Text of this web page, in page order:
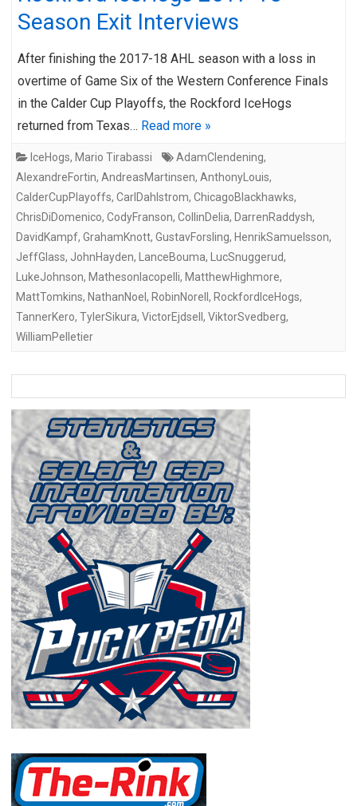
Season Exit Interviews
After finishing the 2017-18 AHL season with a loss in
overtime of Game Six of the Western Conference Finals
in the Calder Cup Playoffs, the Rockford IceHogs
returned from Texas… Read more »
IceHogs, Mario Tirabassi AdamClendening,
AlexandreFortin, AndreasMartinsen, AnthonyLouis,
CalderCupPlayoffs, CarlDahlstrom, ChicagoBlackhawks,
ChrisDiDomenico, CodyFranson, CollinDelia, DarrenRaddysh,
DavidKampf, GrahamKnott, GustavForsling, HenrikSamuelsson,
JeffGlass, JohnHayden, LanceBouma, LucSnuggerud,
LukeJohnson, MathesonIacopelli, MatthewHighmore,
MattTomkins, NathanNoel , RobinNorell , RockfordIceHogs,
TannerKero, TylerSikura, VictorEjdsell , ViktorSvedberg,
WilliamPelletier